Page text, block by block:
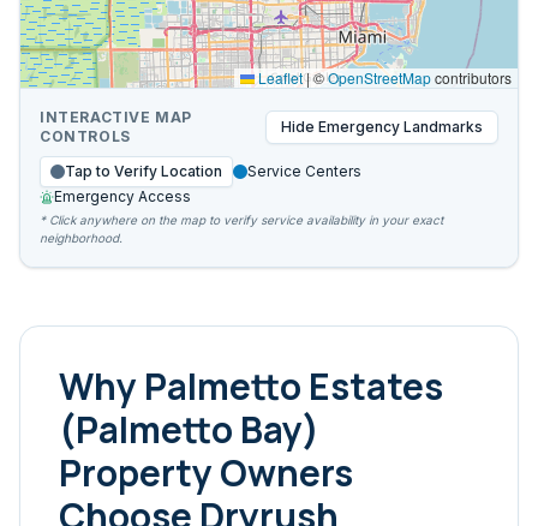
Leaflet|©OpenStreetMapcontributors
INTERACTIVE MAP
CONTROLS
Hide Emergency Landmarks
Tap to Verify Location
Service Centers
Emergency Access
* Click anywhere on the map to verify service availability in your exact
neighborhood.
WhyPalmetto Estates
(Palmetto Bay)
Property Owners
Choose Dryrush